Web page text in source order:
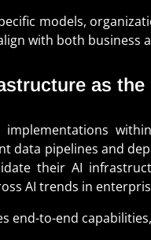
models,
with both business
as
implementations
data pipelines and
their AI
AI trends in
end-to-end